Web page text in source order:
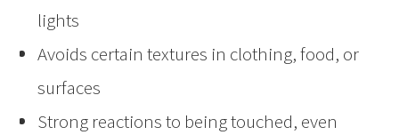
lights
Avoids certain textures in clothing, food, or
surfaces
Strong reactions to being touched, even